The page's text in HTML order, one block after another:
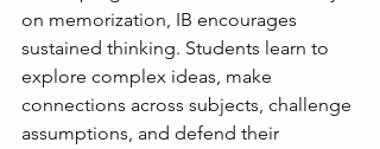
on memorization, IB encourages
sustained thinking. Students learn to
explore complex ideas, make
connections across subjects, challenge
assumptions, and defend their